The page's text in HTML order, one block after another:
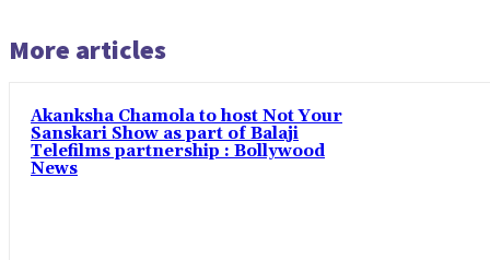
More articles
Akanksha Chamola to host Not Your
Sanskari Show as part of Balaji
Telefilms partnership : Bollywood
News